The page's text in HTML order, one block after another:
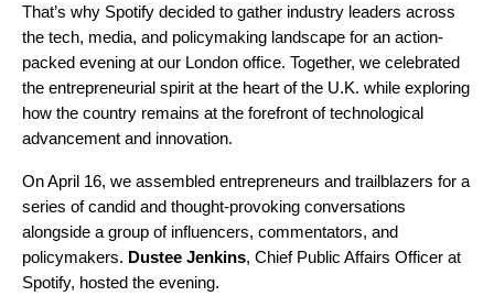
That’s why Spotify decided to gather industry leaders across
the tech, media, and policymaking landscape for an action-
packed evening at our London office. Together, we celebrated
the entrepreneurial spirit at the heart of the U.K. while exploring
how the country remains at the forefront of technological
advancement and innovation.
On April 16, we assembled entrepreneurs and trailblazers for a
series of candid and thought-provoking conversations
alongside a group of influencers, commentators, and
policymakers. Dustee Jenkins, Chief Public Affairs Officer at
Spotify, hosted the evening.